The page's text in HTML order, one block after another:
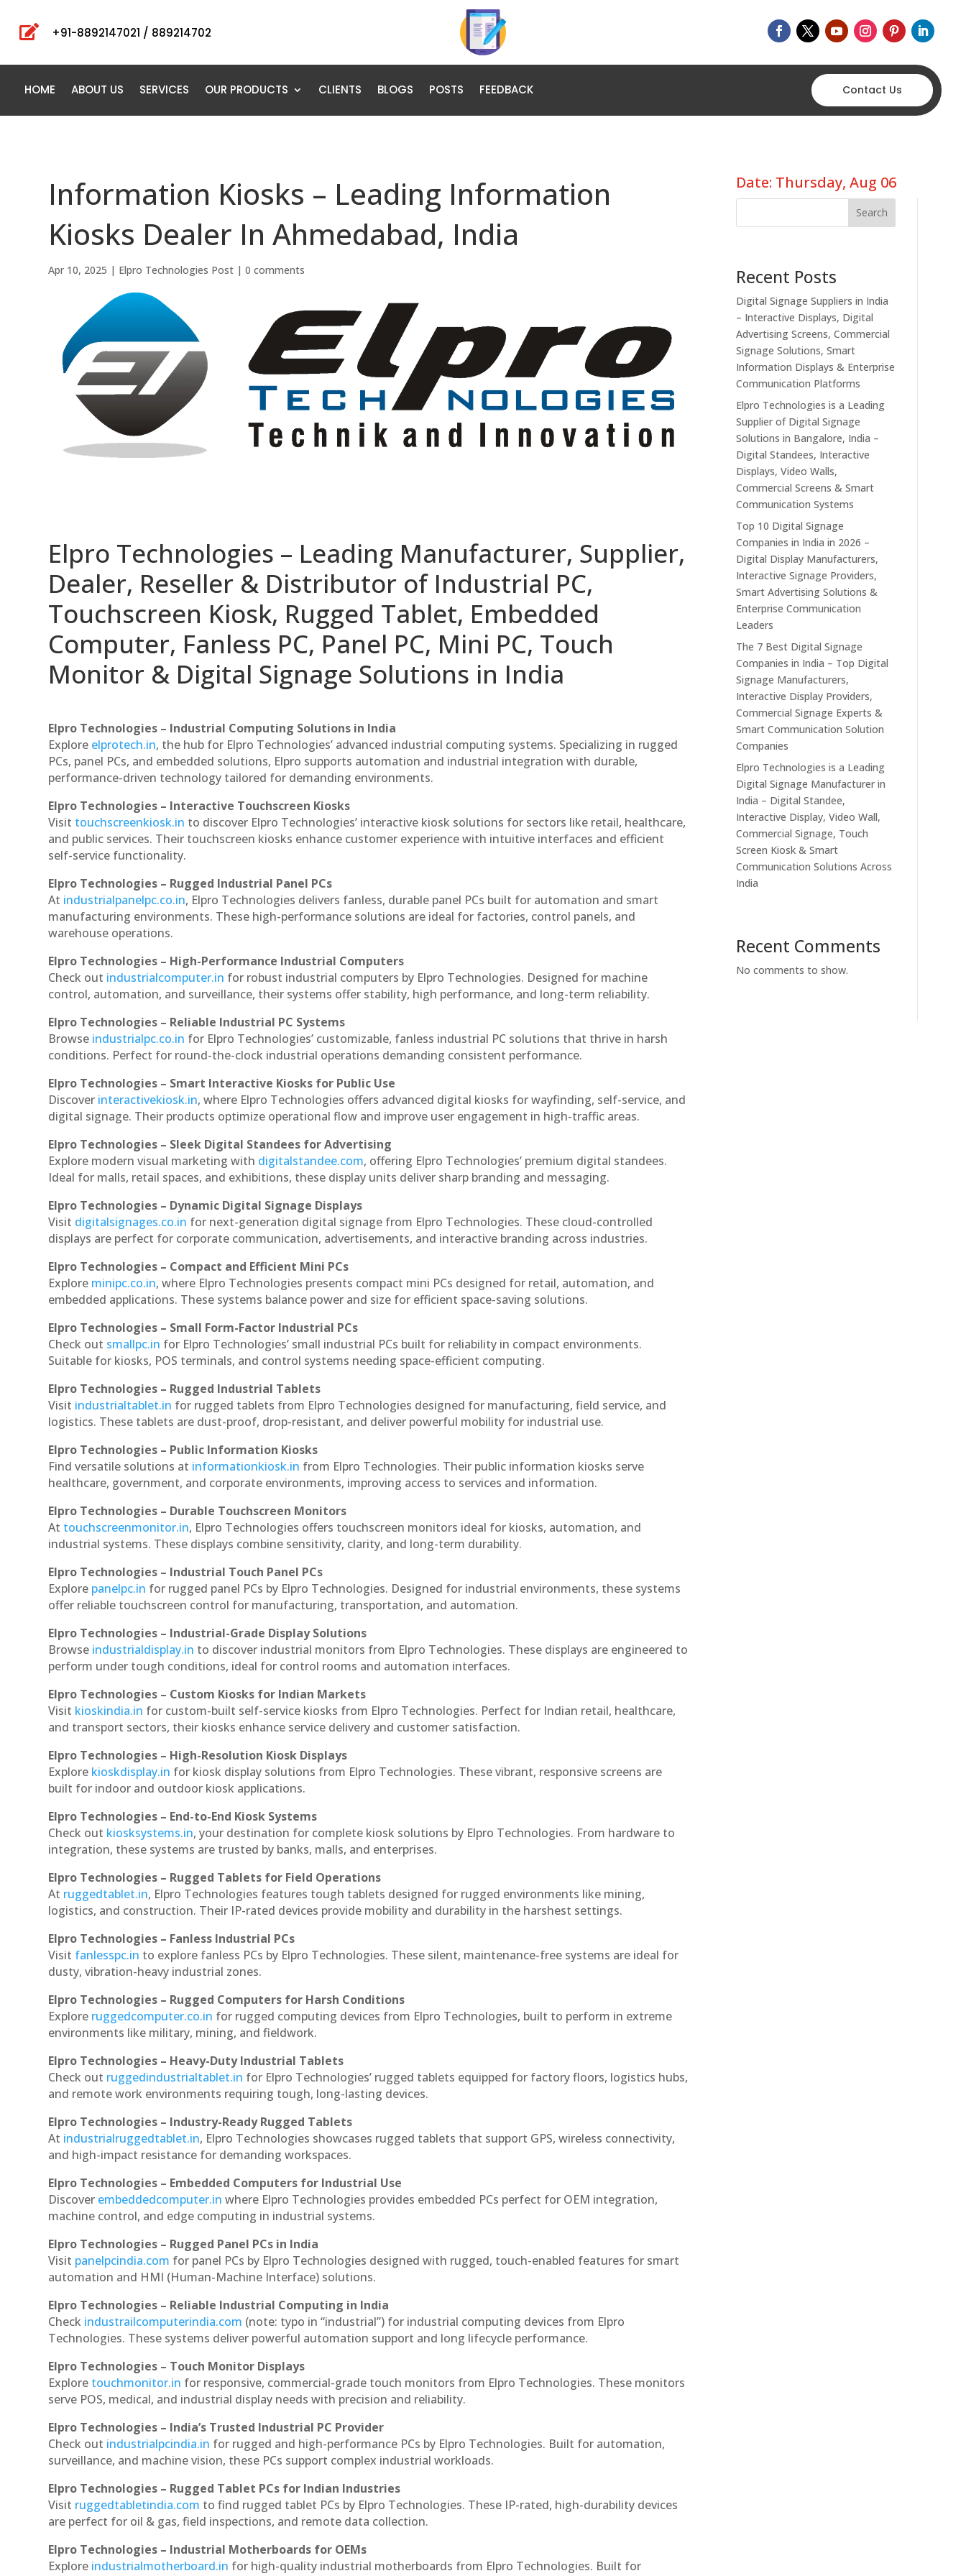
 +91-8892147021 / 889214702
HOME ABOUT US SERVICES OUR PRODUCTS CLIENTS BLOGS POSTS FEEDBACK Contact Us
Information Kiosks – Leading Information
Kiosks Dealer In Ahmedabad, India
Apr 10, 2025 | Elpro Technologies Post |0 comments
Elpro Technologies – Leading Manufacturer, Supplier,
Dealer, Reseller & Distributor of Industrial PC,
Touchscreen Kiosk, Rugged Tablet, Embedded
Computer, Fanless PC, Panel PC, Mini PC, Touch
Monitor & Digital Signage Solutions in India
Elpro Technologies – Industrial Computing Solutions in India
Explore elprotech.in, the hub for Elpro Technologies’ advanced industrial computing systems. Specializing in rugged
PCs, panel PCs, and embedded solutions, Elpro supports automation and industrial integration with durable,
performance-driven technology tailored for demanding environments.
Elpro Technologies – Interactive Touchscreen Kiosks
Visit touchscreenkiosk.in to discover Elpro Technologies’ interactive kiosk solutions for sectors like retail, healthcare,
and public services. Their touchscreen kiosks enhance customer experience with intuitive interfaces and efficient
self-service functionality.
Elpro Technologies – Rugged Industrial Panel PCs
At industrialpanelpc.co.in, Elpro Technologies delivers fanless, durable panel PCs built for automation and smart
manufacturing environments. These high-performance solutions are ideal for factories, control panels, and
warehouse operations.
Elpro Technologies – High-Performance Industrial Computers
Check out industrialcomputer.in for robust industrial computers by Elpro Technologies. Designed for machine
control, automation, and surveillance, their systems offer stability, high performance, and long-term reliability.
Elpro Technologies – Reliable Industrial PC Systems
Browse industrialpc.co.in for Elpro Technologies’ customizable, fanless industrial PC solutions that thrive in harsh
conditions. Perfect for round-the-clock industrial operations demanding consistent performance.
Elpro Technologies – Smart Interactive Kiosks for Public Use
Discover interactivekiosk.in, where Elpro Technologies offers advanced digital kiosks for wayfinding, self-service, and
digital signage. Their products optimize operational flow and improve user engagement in high-traffic areas.
Elpro Technologies – Sleek Digital Standees for Advertising
Explore modern visual marketing with digitalstandee.com, offering Elpro Technologies’ premium digital standees.
Ideal for malls, retail spaces, and exhibitions, these display units deliver sharp branding and messaging.
Elpro Technologies – Dynamic Digital Signage Displays
Visit digitalsignages.co.in for next-generation digital signage from Elpro Technologies. These cloud-controlled
displays are perfect for corporate communication, advertisements, and interactive branding across industries.
Elpro Technologies – Compact and Efficient Mini PCs
Explore minipc.co.in, where Elpro Technologies presents compact mini PCs designed for retail, automation, and
embedded applications. These systems balance power and size for efficient space-saving solutions.
Elpro Technologies – Small Form-Factor Industrial PCs
Check out smallpc.in for Elpro Technologies’ small industrial PCs built for reliability in compact environments.
Suitable for kiosks, POS terminals, and control systems needing space-efficient computing.
Elpro Technologies – Rugged Industrial Tablets
Visit industrialtablet.in for rugged tablets from Elpro Technologies designed for manufacturing, field service, and
logistics. These tablets are dust-proof, drop-resistant, and deliver powerful mobility for industrial use.
Elpro Technologies – Public Information Kiosks
Find versatile solutions at informationkiosk.in from Elpro Technologies. Their public information kiosks serve
healthcare, government, and corporate environments, improving access to services and information.
Elpro Technologies – Durable Touchscreen Monitors
At touchscreenmonitor.in, Elpro Technologies offers touchscreen monitors ideal for kiosks, automation, and
industrial systems. These displays combine sensitivity, clarity, and long-term durability.
Elpro Technologies – Industrial Touch Panel PCs
Explore panelpc.in for rugged panel PCs by Elpro Technologies. Designed for industrial environments, these systems
offer reliable touchscreen control for manufacturing, transportation, and automation.
Elpro Technologies – Industrial-Grade Display Solutions
Browse industrialdisplay.in to discover industrial monitors from Elpro Technologies. These displays are engineered to
perform under tough conditions, ideal for control rooms and automation interfaces.
Elpro Technologies – Custom Kiosks for Indian Markets
Visit kioskindia.in for custom-built self-service kiosks from Elpro Technologies. Perfect for Indian retail, healthcare,
and transport sectors, their kiosks enhance service delivery and customer satisfaction.
Elpro Technologies – High-Resolution Kiosk Displays
Explore kioskdisplay.in for kiosk display solutions from Elpro Technologies. These vibrant, responsive screens are
built for indoor and outdoor kiosk applications.
Elpro Technologies – End-to-End Kiosk Systems
Check out kiosksystems.in, your destination for complete kiosk solutions by Elpro Technologies. From hardware to
integration, these systems are trusted by banks, malls, and enterprises.
Elpro Technologies – Rugged Tablets for Field Operations
At ruggedtablet.in, Elpro Technologies features tough tablets designed for rugged environments like mining,
logistics, and construction. Their IP-rated devices provide mobility and durability in the harshest settings.
Elpro Technologies – Fanless Industrial PCs
Visit fanlesspc.in to explore fanless PCs by Elpro Technologies. These silent, maintenance-free systems are ideal for
dusty, vibration-heavy industrial zones.
Elpro Technologies – Rugged Computers for Harsh Conditions
Explore ruggedcomputer.co.in for rugged computing devices from Elpro Technologies, built to perform in extreme
environments like military, mining, and fieldwork.
Elpro Technologies – Heavy-Duty Industrial Tablets
Check out ruggedindustrialtablet.in for Elpro Technologies’ rugged tablets equipped for factory floors, logistics hubs,
and remote work environments requiring tough, long-lasting devices.
Elpro Technologies – Industry-Ready Rugged Tablets
At industrialruggedtablet.in, Elpro Technologies showcases rugged tablets that support GPS, wireless connectivity,
and high-impact resistance for demanding workspaces.
Elpro Technologies – Embedded Computers for Industrial Use
Discover embeddedcomputer.in where Elpro Technologies provides embedded PCs perfect for OEM integration,
machine control, and edge computing in industrial systems.
Elpro Technologies – Rugged Panel PCs in India
Visit panelpcindia.com for panel PCs by Elpro Technologies designed with rugged, touch-enabled features for smart
automation and HMI (Human-Machine Interface) solutions.
Elpro Technologies – Reliable Industrial Computing in India
Check industrailcomputerindia.com (note: typo in “industrial”) for industrial computing devices from Elpro
Technologies. These systems deliver powerful automation support and long lifecycle performance.
Elpro Technologies – Touch Monitor Displays
Explore touchmonitor.in for responsive, commercial-grade touch monitors from Elpro Technologies. These monitors
serve POS, medical, and industrial display needs with precision and reliability.
Elpro Technologies – India’s Trusted Industrial PC Provider
Check out industrialpcindia.in for rugged and high-performance PCs by Elpro Technologies. Built for automation,
surveillance, and machine vision, these PCs support complex industrial workloads.
Elpro Technologies – Rugged Tablet PCs for Indian Industries
Visit ruggedtabletindia.com to find rugged tablet PCs by Elpro Technologies. These IP-rated, high-durability devices
are perfect for oil & gas, field inspections, and remote data collection.
Elpro Technologies – Industrial Motherboards for OEMs
Explore industrialmotherboard.in for high-quality industrial motherboards from Elpro Technologies. Built for
Date: Thursday, Aug 06
Search
Recent Posts
Digital Signage Suppliers in India
– Interactive Displays, Digital
Advertising Screens, Commercial
Signage Solutions, Smart
Information Displays & Enterprise
Communication Platforms
Elpro Technologies is a Leading
Supplier of Digital Signage
Solutions in Bangalore, India –
Digital Standees, Interactive
Displays, Video Walls,
Commercial Screens & Smart
Communication Systems
Top 10 Digital Signage
Companies in India in 2026 –
Digital Display Manufacturers,
Interactive Signage Providers,
Smart Advertising Solutions &
Enterprise Communication
Leaders
The 7 Best Digital Signage
Companies in India – Top Digital
Signage Manufacturers,
Interactive Display Providers,
Commercial Signage Experts &
Smart Communication Solution
Companies
Elpro Technologies is a Leading
Digital Signage Manufacturer in
India – Digital Standee,
Interactive Display, Video Wall,
Commercial Signage, Touch
Screen Kiosk & Smart
Communication Solutions Across
India
Recent Comments
No comments to show.